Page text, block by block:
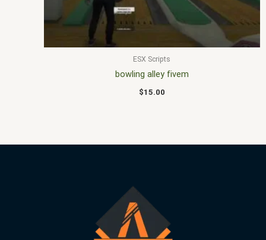
ESX Scripts
bowling alley fivem
$15.00